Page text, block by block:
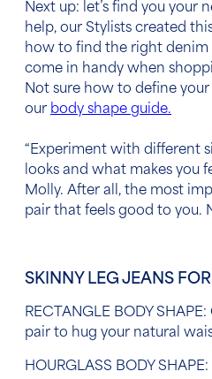
Next up: let’s find you your
help, our Stylists created
how to find the right denim
come in handy when
Not sure how to define
our body shape guide.
“Experiment with different
looks and what makes you
Molly. After all, the most
pair that feels good to you.
SKINNY LEG JEANS
RECTANGLE BODY
pair to hug your natural
HOURGLASS BODY